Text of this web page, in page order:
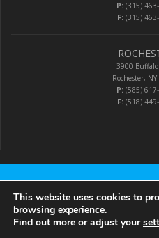
P: (315)
F:(315)
3900 Buffalo
Rochester,
P: (585)
F:(518)
Audio-Video
© 2026 Audio-
This website uses cookies to
browsing experience.
Find out more or adjust your